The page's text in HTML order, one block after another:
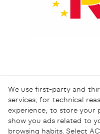
We use first-party and
services, for technical
experience, to store your
show you ads related to
browsing habits. Select